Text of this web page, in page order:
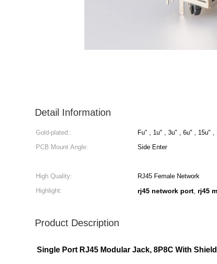
Detail Information
Gold-plated::
Fu" , 1u" , 3u" , 6u" , 15u" ,
PCB Mount Angle:
Side Enter
High Quality:
RJ45 Female Network
Highlight:
rj45 network port, rj45
Product Description
Single Port RJ45 Modular Jack, 8P8C With